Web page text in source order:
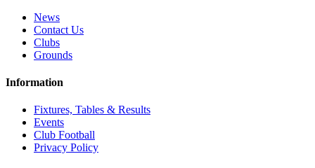
News
Contact Us
Clubs
Grounds
Information
Fixtures, Tables & Results
Events
Club Football
Privacy Policy